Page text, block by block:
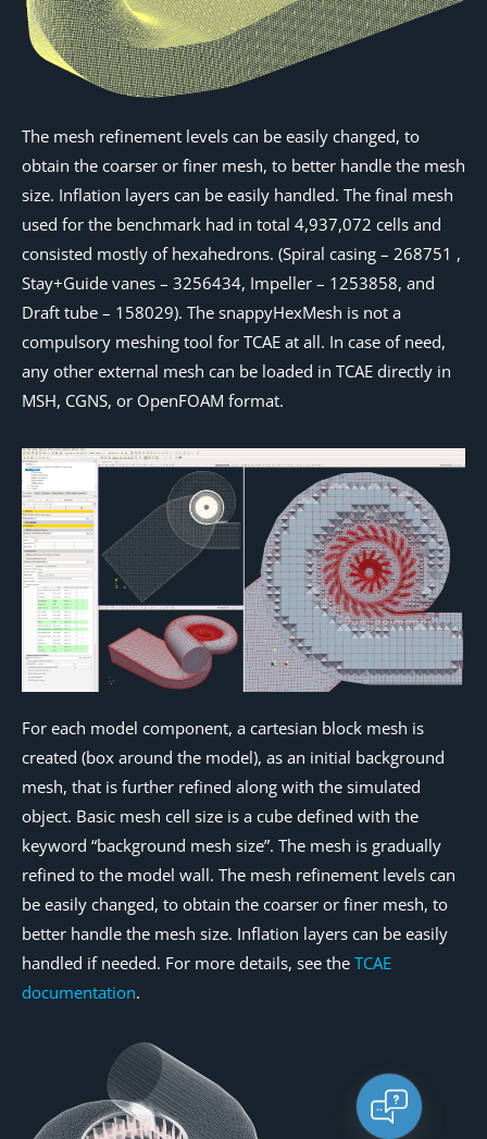
The mesh refinement levels can be easily changed, to
obtain the coarser or finer mesh, to better handle the mesh
size. Inflation layers can be easily handled. The final mesh
used for the benchmark had in total 4,937,072 cells and
consisted mostly of hexahedrons. (Spiral casing – 268751 ,
Stay+Guide vanes – 3256434, Impeller – 1253858, and
Draft tube – 158029). The snappyHexMesh is not a
compulsory meshing tool for TCAE at all. In case of need,
any other external mesh can be loaded in TCAE directly in
MSH, CGNS, or OpenFOAM format.
For each model component, a cartesian block mesh is
created (box around the model), as an initial background
mesh, that is further refined along with the simulated
object. Basic mesh cell size is a cube defined with the
keyword “background mesh size”. The mesh is gradually
refined to the model wall. The mesh refinement levels can
be easily changed, to obtain the coarser or finer mesh, to
better handle the mesh size. Inflation layers can be easily
handled if needed. For more details, see the TCAE
documentation.